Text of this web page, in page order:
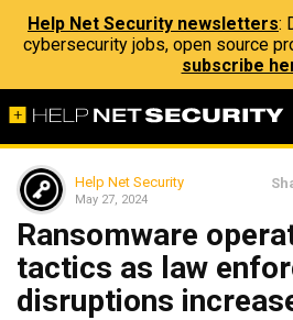
Help Net Security newsletters:
cybersecurity jobs, open source
subscribe
Help Net Security
May 27, 2024
Ransomware
tactics as law
disruptions